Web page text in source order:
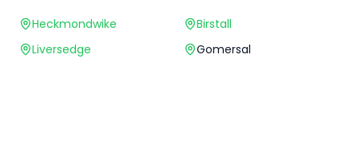
Heckmondwike
Birstall
Liversedge
Gomersal